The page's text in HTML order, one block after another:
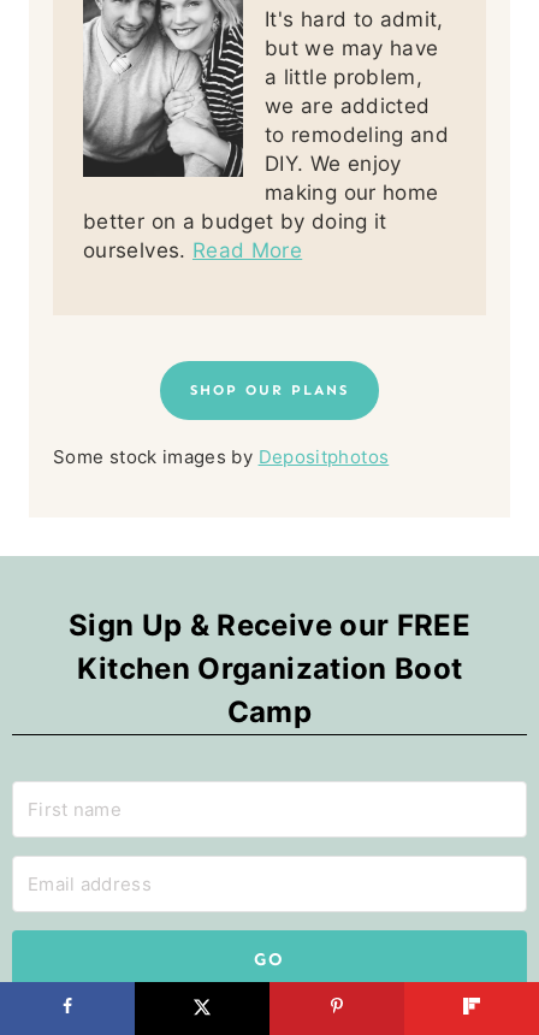
It's hard to admit,
but we may have
a little problem,
we are addicted
to remodeling and
DIY. We enjoy
making our home
better on a budget by doing it
ourselves. Read More
SHOP OUR PLANS
Some stock images by Depositphotos
Sign Up & Receive our FREE
Kitchen Organization Boot
Camp
GO